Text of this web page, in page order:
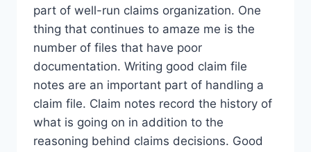
part of well-run claims organization. One
thing that continues to amaze me is the
number of files that have poor
documentation. Writing good claim file
notes are an important part of handling a
claim file. Claim notes record the history of
what is going on in addition to the
reasoning behind claims decisions. Good